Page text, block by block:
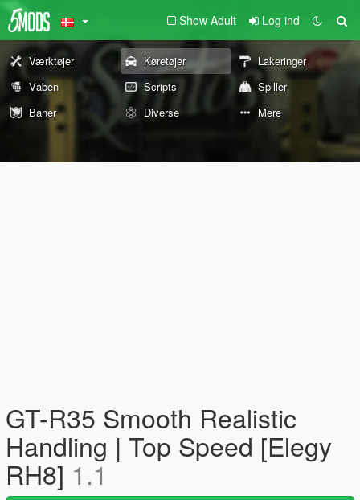
Show Adult Log ind
Værktøjer Køretøjer
Lakeringer
Våben
Scripts
Spiller
Baner
Diverse Mere
GT-R35 Smooth Realistic
Handling | Top Speed [Elegy
RH8] 1.1